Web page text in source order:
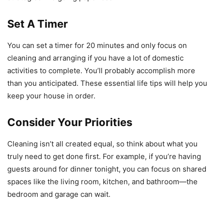
Set A Timer
You can set a timer for 20 minutes and only focus on
cleaning and arranging if you have a lot of domestic
activities to complete. You’ll probably accomplish more
than you anticipated. These essential life tips will help you
keep your house in order.
Consider Your Priorities
Cleaning isn’t all created equal, so think about what you
truly need to get done first. For example, if you’re having
guests around for dinner tonight, you can focus on shared
spaces like the living room, kitchen, and bathroom—the
bedroom and garage can wait.